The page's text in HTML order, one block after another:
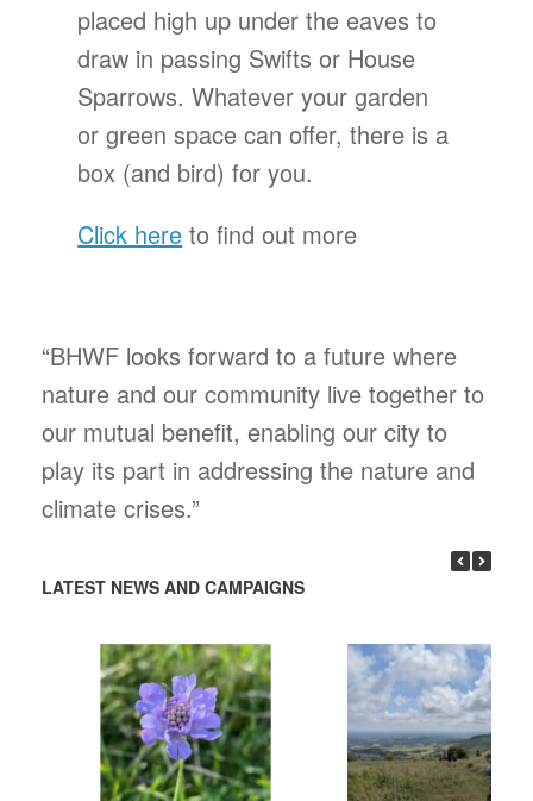
placed high up under the eaves to
draw in passing Swifts or House
Sparrows. Whatever your garden
or green space can offer, there is a
box (and bird) for you.
Click here to find out more
“BHWF looks forward to a future where
nature and our community live together to
our mutual benefit, enabling our city to
play its part in addressing the nature and
climate crises.”
LATEST NEWS AND CAMPAIGNS